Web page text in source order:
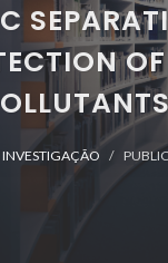
INVESTIGAÇÃO